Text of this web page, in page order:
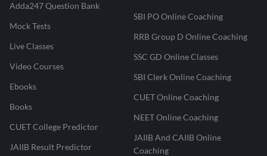
Adda247 Question Bank
Mock Tests
Live Classes
Video Courses
Ebooks
Books
CUET College Predictor
JAIIB Result Predictor
SBI PO Online Coaching
RRB Group D Online Coaching
SSC GD Online Classes
SBI Clerk Online Coaching
CUET Online Coaching
NEET Online Coaching
JAIIB And CAIIB Online
Coaching